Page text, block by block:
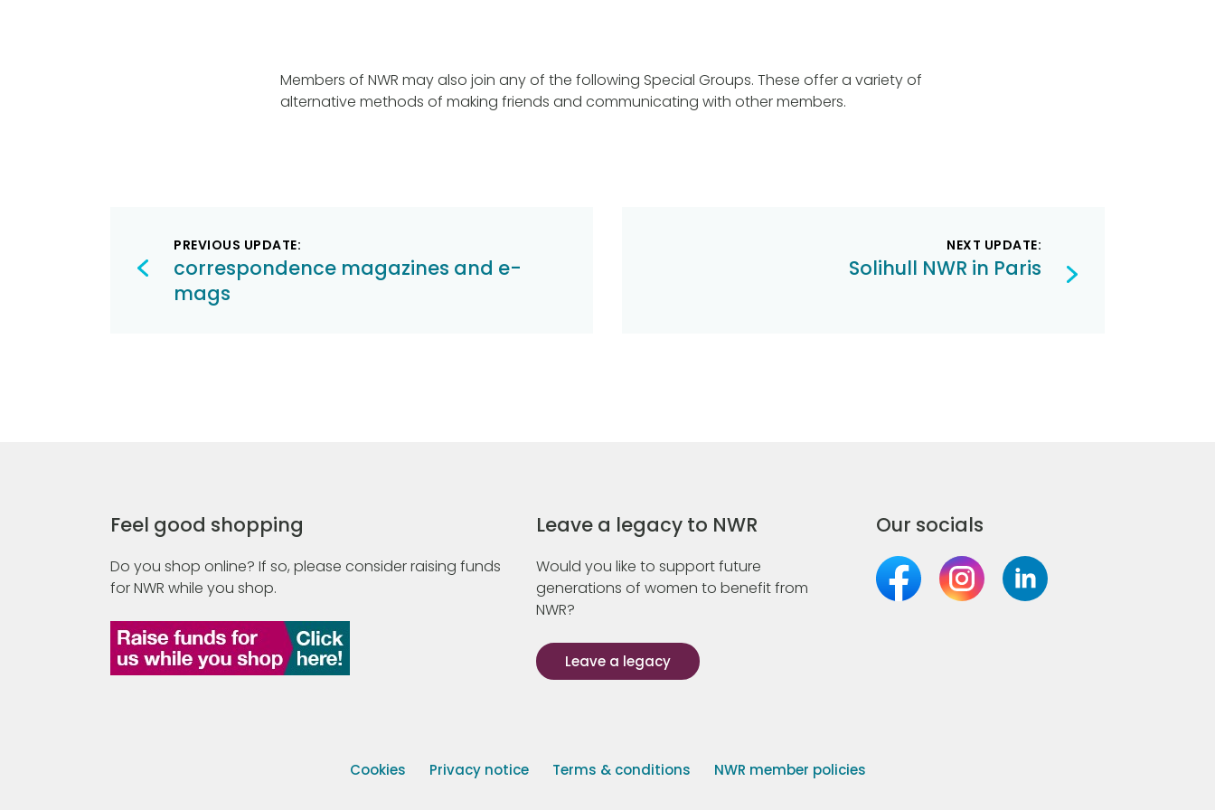
Members of NWR may also join any of the following Special Groups. These offer a variety of
alternative methods of making friends and communicating with other members.
Post
navigation
PREVIOUS UPDATE:
correspondence magazines and e-
mags
NEXT UPDATE:
Solihull NWR in Paris
Feel good shopping
Do you shop online? If so, please consider raising funds
for NWR while you shop.
Leave a legacy to NWR
Would you like to support future
generations of women to benefit from
NWR?
Leave a legacy
Our socials
Cookies Privacy notice Terms & conditions NWR member policies